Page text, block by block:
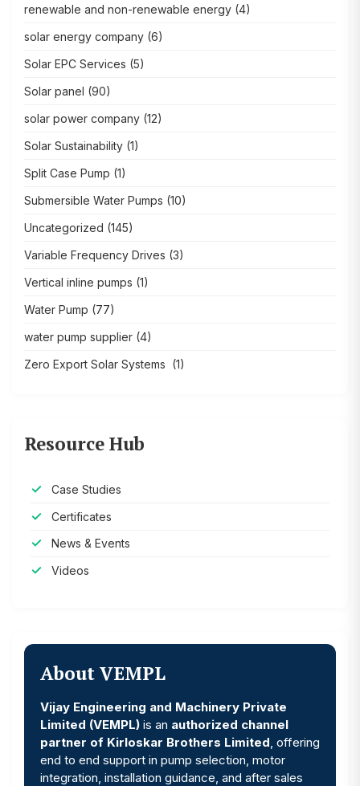
renewable and non-renewable energy (4)
solar energy company (6)
Solar EPC Services (5)
Solar panel (90)
solar power company (12)
Solar Sustainability (1)
Split Case Pump (1)
Submersible Water Pumps (10)
Uncategorized (145)
Variable Frequency Drives (3)
Vertical inline pumps (1)
Water Pump (77)
water pump supplier (4)
Zero Export Solar Systems (1)
Resource Hub
Case Studies
Certificates
News & Events
Videos
About VEMPL
Vijay Engineering and Machinery Private
Limited (VEMPL) is an authorized channel
partner of Kirloskar Brothers Limited, offering
end to end support in pump selection, motor
integration, installation guidance, and after sales